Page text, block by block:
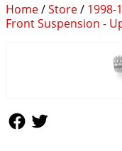
Home/Store/ 1998-
Front Suspension -